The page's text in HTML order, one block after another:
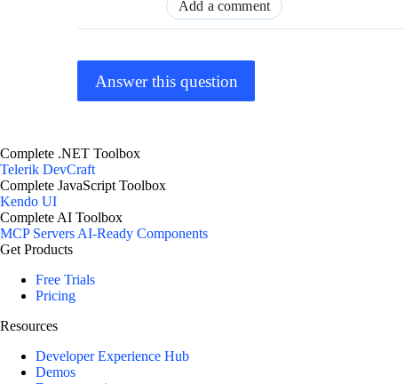
Add a comment
Answer this question
Complete .NET Toolbox
Telerik DevCraft
Complete JavaScript Toolbox
Kendo UI
Complete AI Toolbox
MCP Servers AI-Ready Components
Get Products
Free Trials
Pricing
Resources
Developer Experience Hub
Demos